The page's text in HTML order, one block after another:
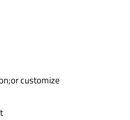
customize